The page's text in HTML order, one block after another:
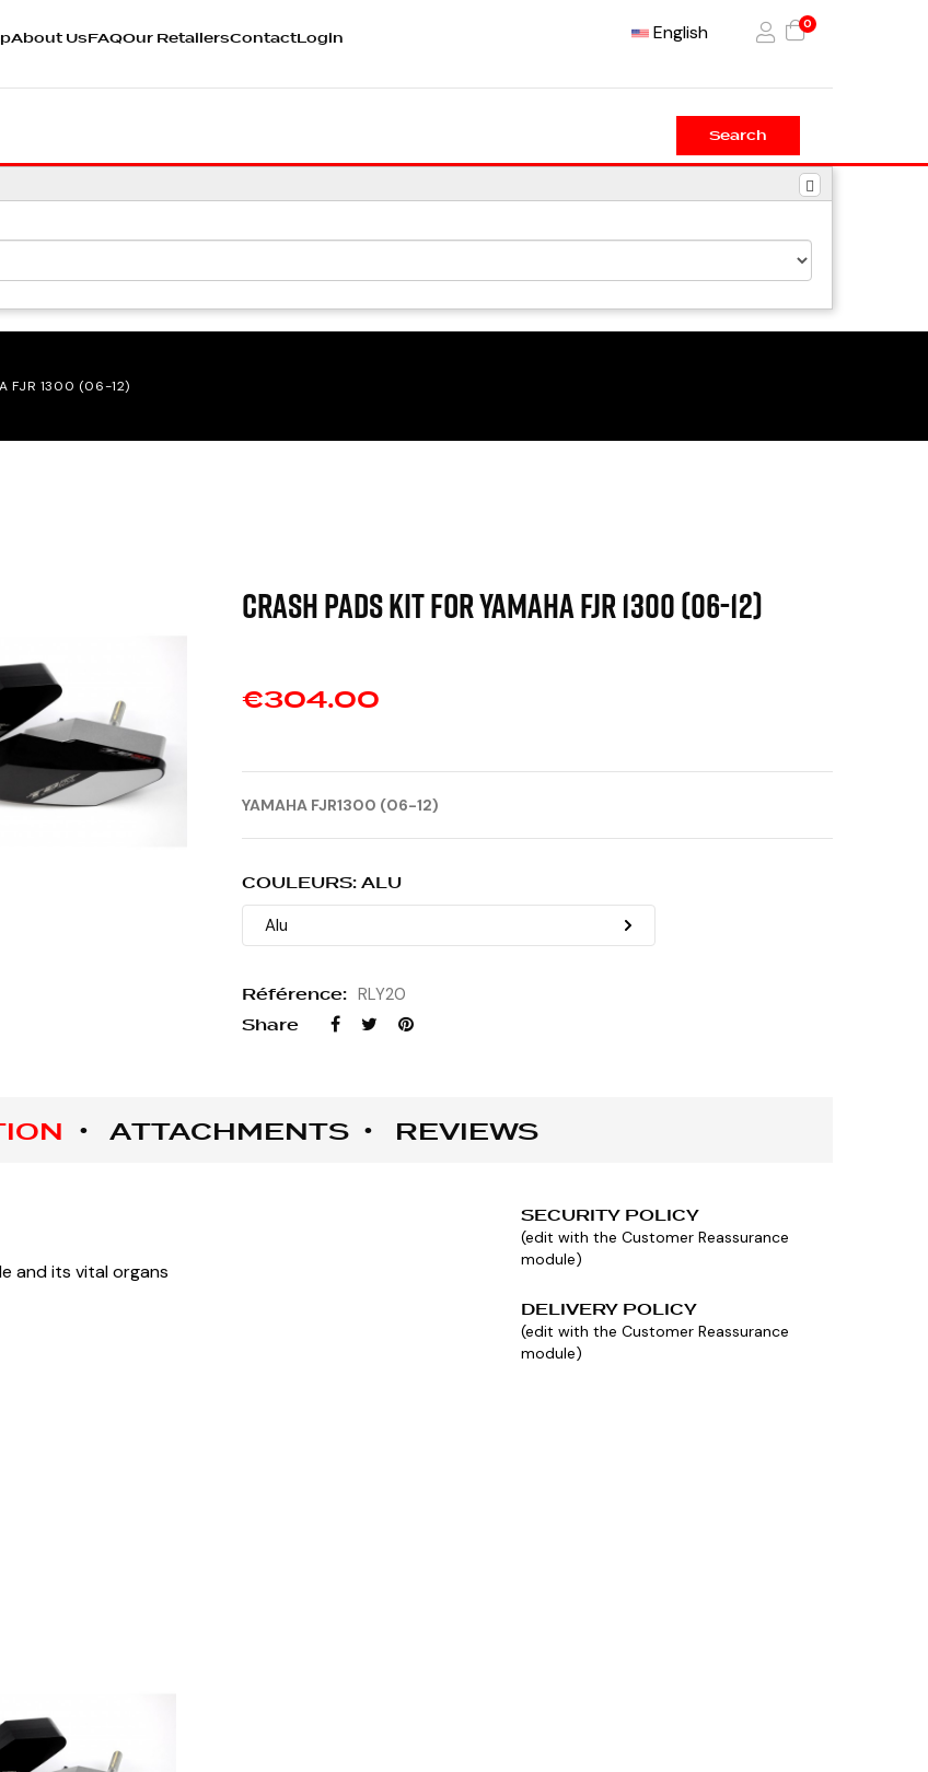
About UsFAQOur RetailersContactLogin English 0
Search
FJR 1300 (06-12)
CRASH PADS KIT FOR YAMAHA FJR 1300 (06-12)
€304.00
YAMAHA FJR1300 (06-12)
COULEURS: ALU
Référence: RLY20
Share
ATTACHMENTS REVIEWS
and its vital organs
SECURITY POLICY
(edit with the Customer Reassurance
module)
DELIVERY POLICY
(edit with the Customer Reassurance
module)